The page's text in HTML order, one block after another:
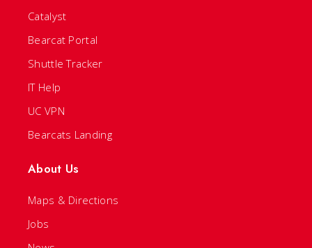
Catalyst
Bearcat Portal
Shuttle Tracker
IT Help
UC VPN
Bearcats Landing
About Us
Maps & Directions
Jobs